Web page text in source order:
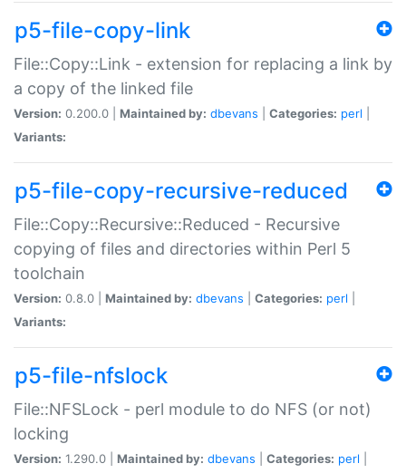
p5-file-copy-link
File::Copy::Link - extension for replacing a link by
a copy of the linked file
Version: 0.200.0 | Maintained by: dbevans Categories: perl
Variants:
p5-file-copy-recursive-reduced
File::Copy::Recursive::Reduced - Recursive
copying of files and directories within Perl 5
toolchain
Version: 0.8.0 | Maintained by: dbevans Categories: perl
Variants:
p5-file-nfslock
File::NFSLock - perl module to do NFS (or not)
locking
Version: 1.290.0 | Maintained by: dbevans Categories: perl